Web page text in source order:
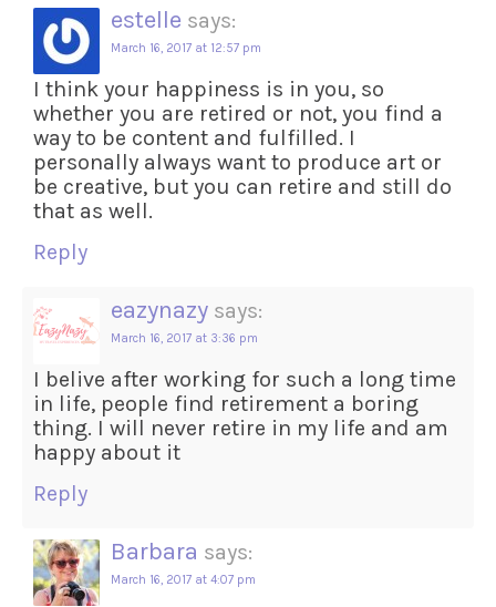
estelle says:
March 16, 2017 at 12:57 pm
I think your happiness is in you, so
whether you are retired or not, you find a
way to be content and fulfilled. I
personally always want to produce art or
be creative, but you can retire and still do
that as well.
Reply
eazynazy says:
March 16, 2017 at 3:36 pm
I belive after working for such a long time
in life, people find retirement a boring
thing. I will never retire in my life and am
happy about it
Reply
Barbara says:
March 16, 2017 at 4:07 pm